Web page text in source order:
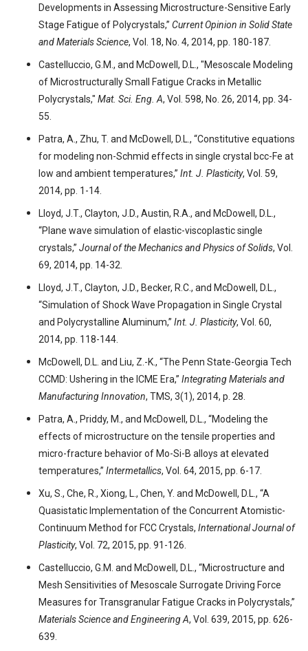
Developments in Assessing Microstructure-Sensitive Early
Stage Fatigue of Polycrystals,” Current Opinion in Solid State
and Materials Science, Vol. 18, No. 4, 2014, pp. 180-187.
Castelluccio, G.M., and McDowell, D.L., "Mesoscale Modeling
of Microstructurally Small Fatigue Cracks in Metallic
Polycrystals," Mat. Sci. Eng. A, Vol. 598, No. 26, 2014, pp. 34-
55.
Patra, A., Zhu, T. and McDowell, D.L., “Constitutive equations
for modeling non-Schmid effects in single crystal bcc-Fe at
low and ambient temperatures,” Int. J. Plasticity, Vol. 59,
2014, pp. 1-14.
Lloyd, J.T., Clayton, J.D., Austin, R.A., and McDowell, D.L.,
“Plane wave simulation of elastic-viscoplastic single
crystals,” Journal of the Mechanics and Physics of Solids, Vol.
69, 2014, pp. 14-32.
Lloyd, J.T., Clayton, J.D., Becker, R.C., and McDowell, D.L.,
“Simulation of Shock Wave Propagation in Single Crystal
and Polycrystalline Aluminum,” Int. J. Plasticity, Vol. 60,
2014, pp. 118-144.
McDowell, D.L. and Liu, Z.-K., “The Penn State-Georgia Tech
CCMD: Ushering in the ICME Era,” Integrating Materials and
Manufacturing Innovation, TMS, 3(1), 2014, p. 28.
Patra, A., Priddy, M., and McDowell, D.L., “Modeling the
effects of microstructure on the tensile properties and
micro-fracture behavior of Mo-Si-B alloys at elevated
temperatures,” Intermetallics, Vol. 64, 2015, pp. 6-17.
Xu, S., Che, R., Xiong, L., Chen, Y. and McDowell, D.L., “A
Quasistatic Implementation of the Concurrent Atomistic-
Continuum Method for FCC Crystals, International Journal of
Plasticity, Vol. 72, 2015, pp. 91-126.
Castelluccio, G.M. and McDowell, D.L., “Microstructure and
Mesh Sensitivities of Mesoscale Surrogate Driving Force
Measures for Transgranular Fatigue Cracks in Polycrystals,”
Materials Science and Engineering A, Vol. 639, 2015, pp. 626-
639.